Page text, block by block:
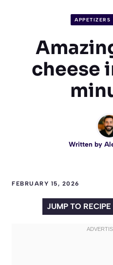
APPETIZERS
cheese
Written by
FEBRUARY 15, 2026
JUMP TO RECIPE